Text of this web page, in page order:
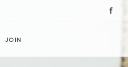
JOIN